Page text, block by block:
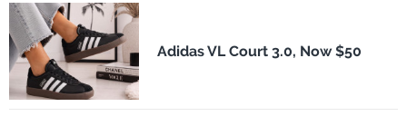
Adidas VL Court 3.0, Now $50